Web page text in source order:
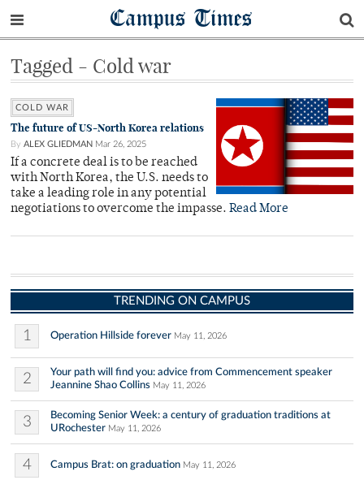
Campus Times
Tagged - Cold war
COLD WAR
The future of US-North Korea relations
By ALEX GLIEDMAN Mar 26, 2025
If a concrete deal is to be reached
with North Korea, the U.S. needs to
take a leading role in any potential
negotiations to overcome the impasse. Read More
TRENDING ON CAMPUS
1 Operation Hillside forever May 11, 2026
2
Your path will find you: advice from Commencement speaker
Jeannine Shao Collins May 11, 2026
3
Becoming Senior Week: a century of graduation traditions at
URochester May 11, 2026
4 Campus Brat: on graduation May 11, 2026